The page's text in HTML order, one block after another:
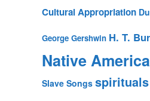
Cultural Appropriation
George Gershwin H. T.
Native
Slave Songs spirituals